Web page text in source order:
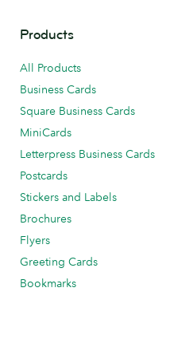
Products
All Products
Business Cards
Square Business Cards
MiniCards
Letterpress Business Cards
Postcards
Stickers and Labels
Brochures
Flyers
Greeting Cards
Bookmarks